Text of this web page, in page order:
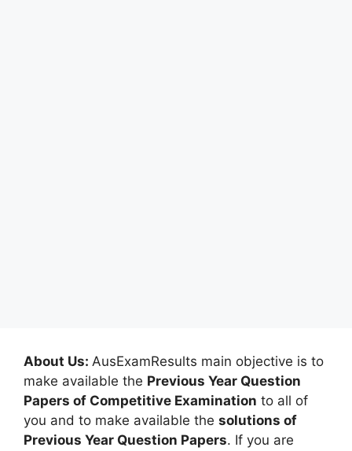
About Us: AusExamResults main objective is to
make available the Previous Year Question
Papers of Competitive Examination to all of
you and to make available the solutions of
Previous Year Question Papers. If you are